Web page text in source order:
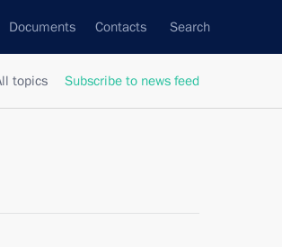
Documents Contacts Search
topics Subscribe to news feed